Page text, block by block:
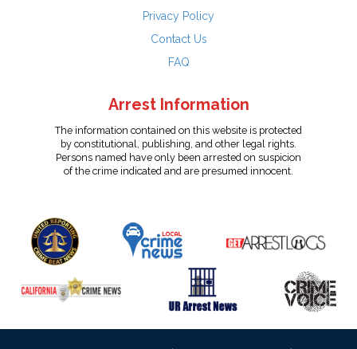
Privacy Policy
Contact Us
FAQ
Arrest Information
The information contained on this website is protected
by constitutional, publishing, and other legal rights.
Persons named have only been arrested on suspicion
of the crime indicated and are presumed innocent.